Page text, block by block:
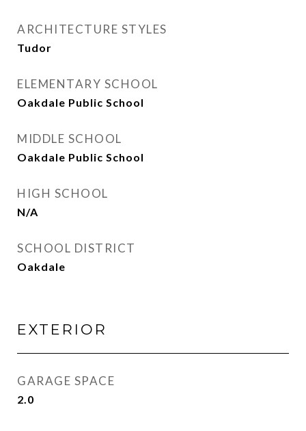
ARCHITECTURE STYLES
Tudor
ELEMENTARY SCHOOL
Oakdale Public School
MIDDLE SCHOOL
Oakdale Public School
HIGH SCHOOL
N/A
SCHOOL DISTRICT
Oakdale
EXTERIOR
GARAGE SPACE
2.0